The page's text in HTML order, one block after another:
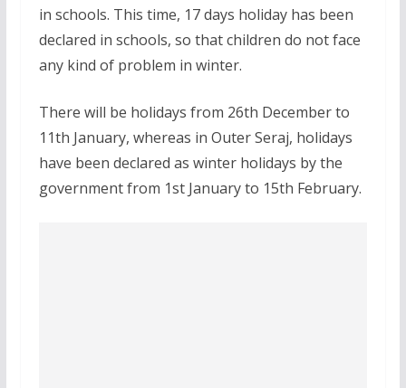
in schools. This time, 17 days holiday has been
declared in schools, so that children do not face
any kind of problem in winter.
There will be holidays from 26th December to
11th January, whereas in Outer Seraj, holidays
have been declared as winter holidays by the
government from 1st January to 15th February.